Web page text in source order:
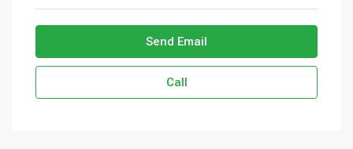
Send Email
Call